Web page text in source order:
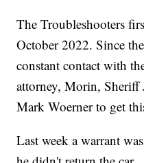
The Troubleshooters
October 2022. Since
constant contact with
attorney, Morin, Sheriff
Mark Woerner to get
Last week a warrant